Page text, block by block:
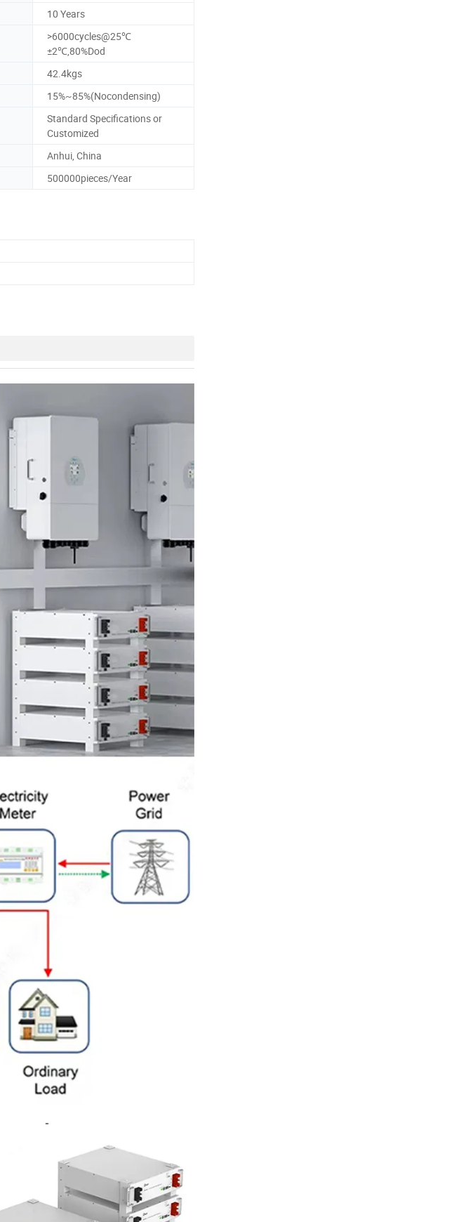
10 Years
>6000cycles@25℃
±2℃,80%Dod
42.4kgs
15%~85%(Nocondensing)
Standard Specifications or
Customized
Anhui, China
500000pieces/Year